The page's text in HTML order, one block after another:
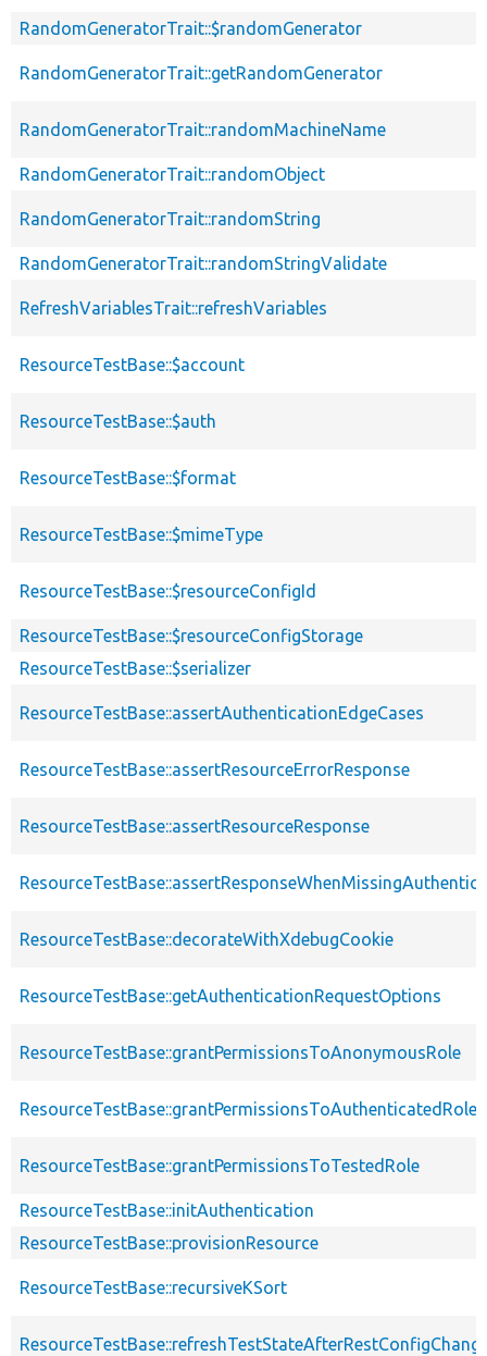
RandomGeneratorTrait::$randomGenerator
RandomGeneratorTrait::getRandomGenerator
RandomGeneratorTrait::randomMachineName
RandomGeneratorTrait::randomObject
RandomGeneratorTrait::randomString
RandomGeneratorTrait::randomStringValidate
RefreshVariablesTrait::refreshVariables
ResourceTestBase::$account
ResourceTestBase::$auth
ResourceTestBase::$format
ResourceTestBase::$mimeType
ResourceTestBase::$resourceConfigId
ResourceTestBase::$resourceConfigStorage
ResourceTestBase::$serializer
ResourceTestBase::assertAuthenticationEdgeCases
ResourceTestBase::assertResourceErrorResponse
ResourceTestBase::assertResourceResponse
ResourceTestBase::decorateWithXdebugCookie
ResourceTestBase::getAuthenticationRequestOptions
ResourceTestBase::grantPermissionsToAnonymousRole
ResourceTestBase::grantPermissionsToAuthenticatedRole
ResourceTestBase::grantPermissionsToTestedRole
ResourceTestBase::initAuthentication
ResourceTestBase::provisionResource
ResourceTestBase::recursiveKSort